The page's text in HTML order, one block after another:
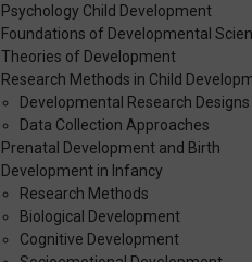
Psychology Child Development
Foundations of Developmental
Theories of Development
Research Methods in Child
Developmental Research Designs
Data Collection Approaches
Prenatal Development and Birth
Development in Infancy
Research Methods
Biological Development
Cognitive Development